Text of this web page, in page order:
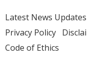
Latest News Updates
Privacy Policy
Code of Ethics